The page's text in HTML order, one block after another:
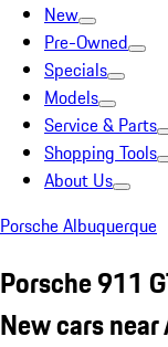
New
Pre-Owned
Specials
Models
Service & Parts
Shopping Tools
About Us
Porsche Albuquerque
Porsche 911
New cars